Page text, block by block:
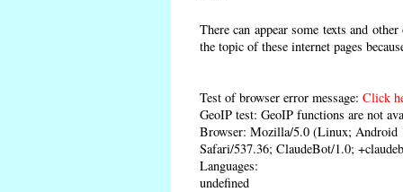
There can appear some texts and
the topic of these internet pages
Test of browser error message: Click
GeoIP test: GeoIP functions are not
Browser: Mozilla/5.0 (Linux;
Safari/537.36; ClaudeBot/1.0;
Languages:
undefined